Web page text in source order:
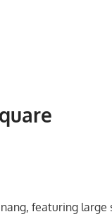
featuring large